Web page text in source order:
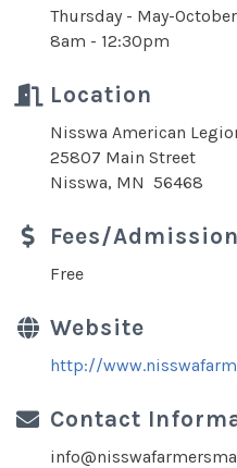
Thursday - May-October
8am - 12:30pm
Location
Nisswa American
25807 Main Street
Nisswa, MN 56468
Fees/Admission
Free
Website
http://
Contact